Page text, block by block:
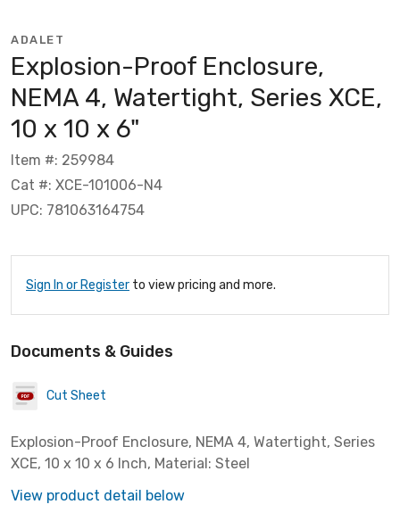
ADALET
Explosion-Proof Enclosure,
NEMA 4, Watertight, Series XCE,
10 x 10 x 6"
Item #: 259984
Cat #: XCE-101006-N4
UPC: 781063164754
Sign In or Register to view pricing and more.
Documents & Guides
Cut Sheet
Explosion-Proof Enclosure, NEMA 4, Watertight, Series
XCE, 10 x 10 x 6 Inch, Material: Steel
View product detail below